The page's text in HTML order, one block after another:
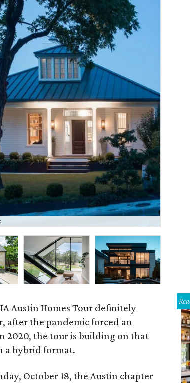
Austin Homes Tour definitely
after the pandemic forced an
2020, the tour is building on that
a hybrid format.
October 18, the Austin chapter